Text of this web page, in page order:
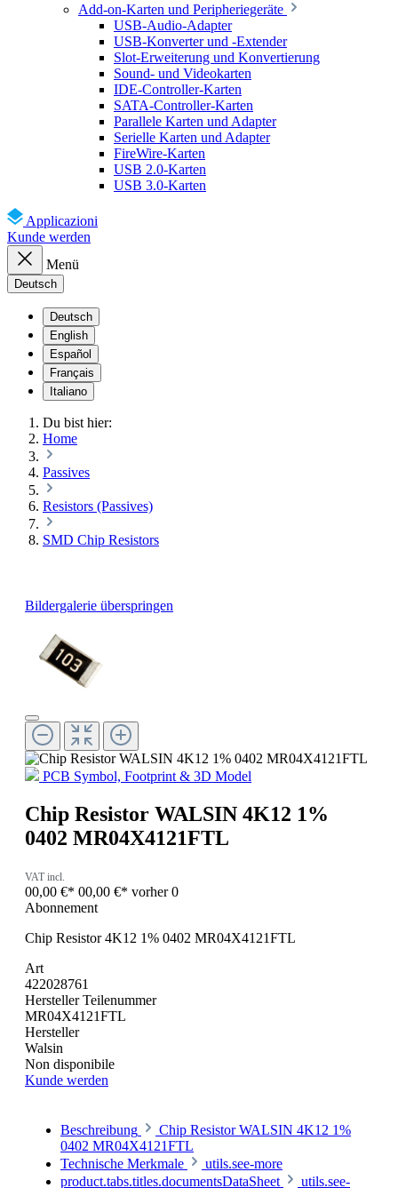
Add-on-Karten und Peripheriegeräte
USB-Audio-Adapter
USB-Konverter und -Extender
Slot-Erweiterung und Konvertierung
Sound- und Videokarten
IDE-Controller-Karten
SATA-Controller-Karten
Parallele Karten und Adapter
Serielle Karten und Adapter
FireWire-Karten
USB 2.0-Karten
USB 3.0-Karten
Applicazioni
Kunde werden
Menü
Deutsch
Deutsch
English
Español
Français
Italiano
Du bist hier:
Home
Passives
Resistors (Passives)
SMD Chip Resistors
Bildergalerie überspringen
PCB Symbol, Footprint & 3D Model
Chip Resistor WALSIN 4K12 1%
0402 MR04X4121FTL
VAT incl.
00,00 €* 00,00 €* vorher 0
Abonnement
Chip Resistor 4K12 1% 0402 MR04X4121FTL
Art
422028761
Hersteller Teilenummer
MR04X4121FTL
Hersteller
Walsin
Non disponibile
Kunde werden
Beschreibung
Chip Resistor WALSIN 4K12 1%
0402 MR04X4121FTL
Technische Merkmale
utils.see-more
product.tabs.titles.documentsDataSheet
utils.see-